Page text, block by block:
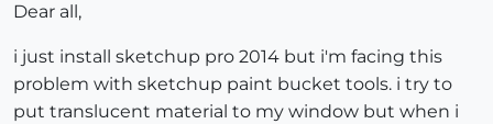
Dear all,
i just install sketchup pro 2014 but i'm facing this
problem with sketchup paint bucket tools. i try to
put translucent material to my window but when i